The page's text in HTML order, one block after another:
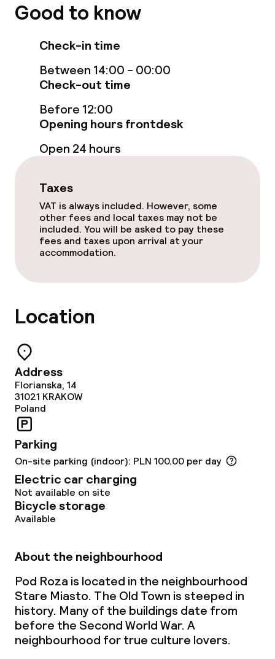
Massage
Fitness room / gym
Free Wi-Fi
Food & beverage facilities
Restaurant
Bar
Food & beverage services
Lunch à la carte
Dinner à la carte
Dinner, set menu
Room service
Dietary options
Special dietary options
Children’s facilities and services
Babysitting service
Good to know
Check-in time
Between 14:00 - 00:00
Check-out time
Before 12:00
Opening hours frontdesk
Open 24 hours
Taxes
VAT is always included. However, some
other fees and local taxes may not be
included. You will be asked to pay these
fees and taxes upon arrival at your
accommodation.
Location
Address
Florianska, 14
31021 KRAKOW
Poland
Parking
On-site parking (indoor): PLN 100.00 per day
Electric car charging
Not available on site
Bicycle storage
Available
About the neighbourhood
Pod Roza is located in the neighbourhood
Stare Miasto. The Old Town is steeped in
history. Many of the buildings date from
before the Second World War. A
neighbourhood for true culture lovers.